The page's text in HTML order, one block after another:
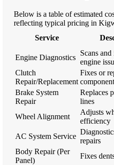
Below is a table of estimated
reflecting typical pricing in
Service
Engine Diagnostics
Scans
engine
Clutch
Repair/Replacement
Fixes or
Brake System
Repair
Replaces
lines
Wheel Alignment
Adjusts
efficiency
AC System Service
repairs
Body Repair (Per
Panel)
Fixes